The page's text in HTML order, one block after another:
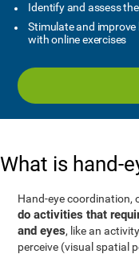
Identify and assess
Stimulate and
with online exercises
What is hand-
Hand-eye coordination,
do activities that
and eyes, like an
perceive (visual spatial